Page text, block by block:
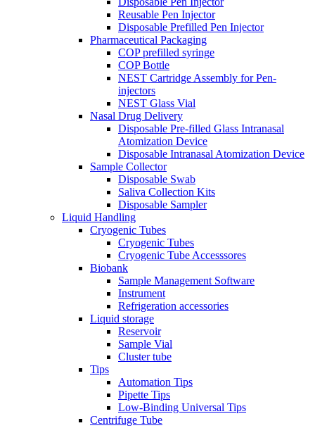
Reusable Pen Injector
Disposable Prefilled Pen Injector
Pharmaceutical Packaging
COP prefilled syringe
COP Bottle
NEST Cartridge Assembly for Pen-
injectors
NEST Glass Vial
Nasal Drug Delivery
Disposable Pre-filled Glass Intranasal
Atomization Device
Disposable Intranasal Atomization Device
Sample Collector
Disposable Swab
Saliva Collection Kits
Disposable Sampler
Liquid Handling
Cryogenic Tubes
Cryogenic Tubes
Cryogenic Tube Accesssores
Biobank
Sample Management Software
Instrument
Refrigeration accessories
Liquid storage
Reservoir
Sample Vial
Cluster tube
Tips
Automation Tips
Pipette Tips
Low-Binding Universal Tips
Centrifuge Tube